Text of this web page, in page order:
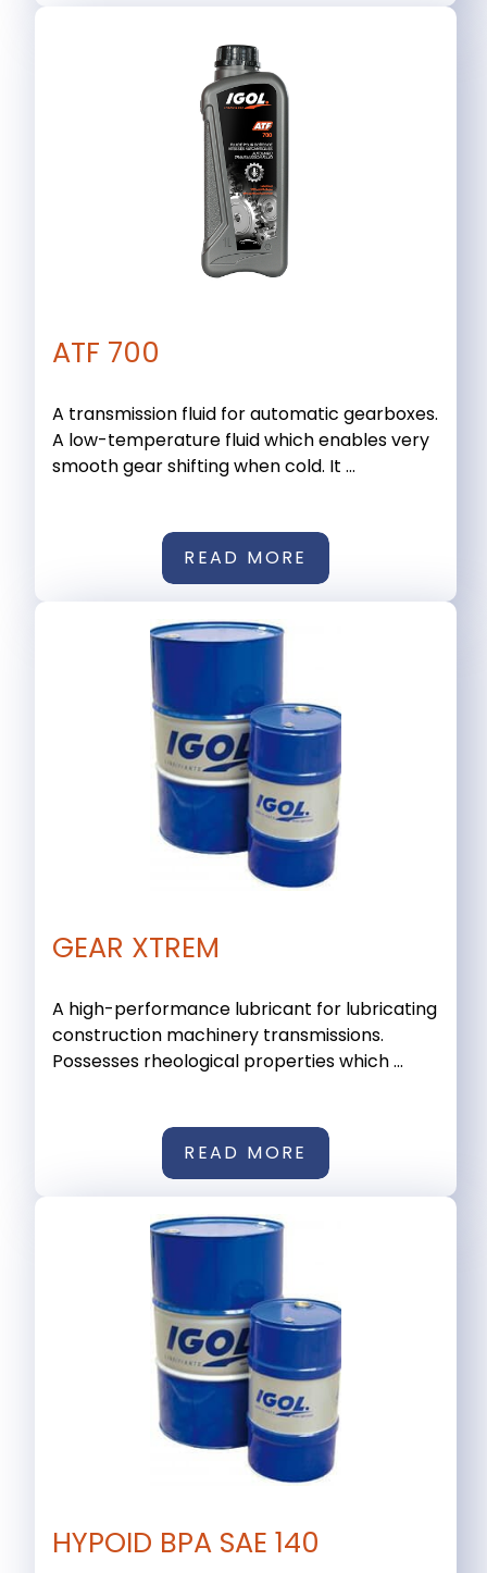
ATF 700
A transmission fluid for automatic gearboxes.
A low-temperature fluid which enables very
smooth gear shifting when cold. It ...
READ MORE
GEAR XTREM
A high-performance lubricant for lubricating
construction machinery transmissions.
Possesses rheological properties which ...
READ MORE
HYPOID BPA SAE 140